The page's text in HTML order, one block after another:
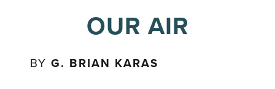
OUR AIR
BYG. BRIAN KARAS